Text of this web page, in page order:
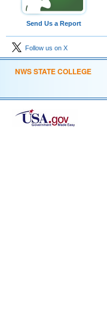
Send Us a Report
Follow us on X
NWS STATE COLLEGE